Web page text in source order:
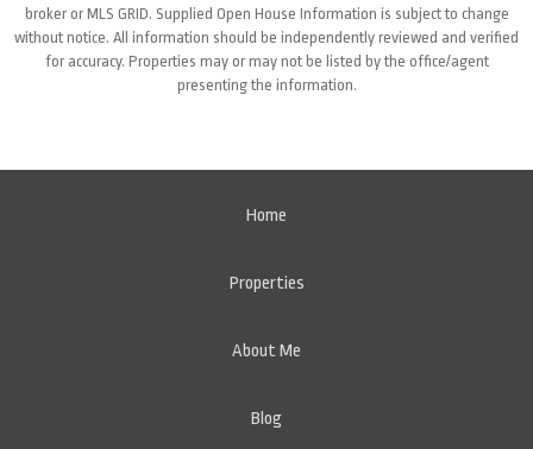
broker or MLS GRID. Supplied Open House Information is subject to change
without notice. All information should be independently reviewed and verified
for accuracy. Properties may or may not be listed by the office/agent
presenting the information.
Home
Properties
About Me
Blog